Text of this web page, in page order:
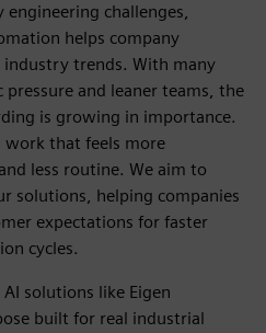
challenges,
helps company
industry trends. With many
pressure and leaner teams, the
is growing in importance.
work that feels more
less routine. We aim to
solutions, helping companies
expectations for faster
cycles.
solutions like Eigen
built for real industrial